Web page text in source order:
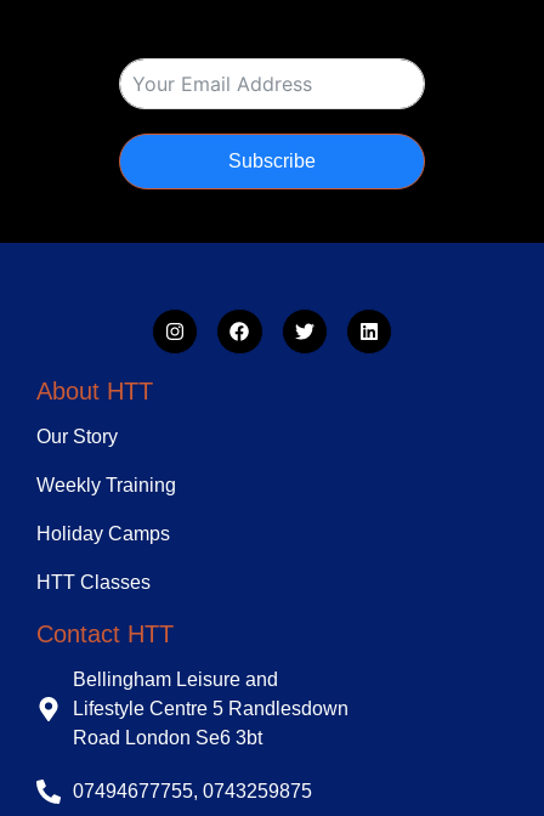
Subscribe
About HTT
Our Story
Weekly Training
Holiday Camps
HTT Classes
Contact HTT
Bellingham Leisure and
Lifestyle Centre 5 Randlesdown
Road London Se6 3bt
07494677755, 0743259875